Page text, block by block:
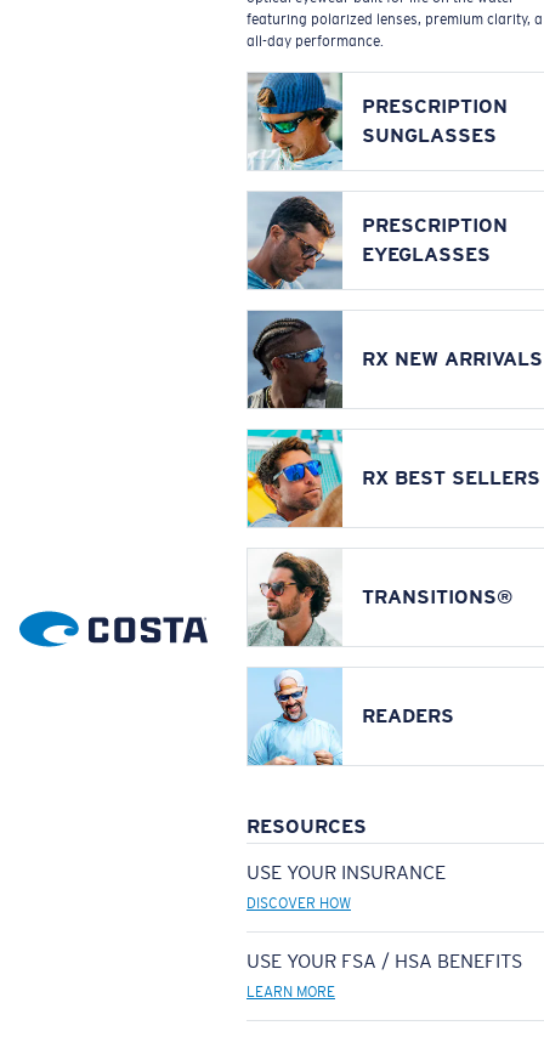
featuring polarized lenses, premium clarity,
all-day performance.
PRESCRIPTION
SUNGLASSES
PRESCRIPTION
EYEGLASSES
RX NEW ARRIVALS
RX BEST SELLERS
TRANSITIONS®
READERS
RESOURCES
USE YOUR INSURANCE
DISCOVER HOW
USE YOUR FSA / HSA BENEFITS
LEARN MORE